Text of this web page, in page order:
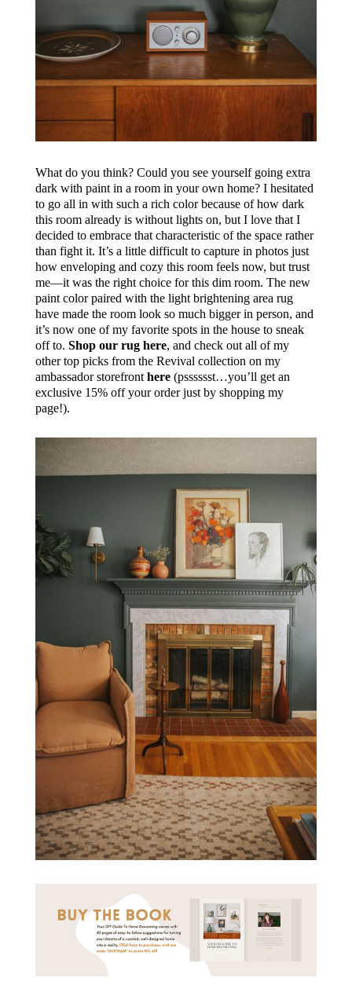
What do you think? Could you see yourself going extra
dark with paint in a room in your own home? I hesitated
to go all in with such a rich color because of how dark
this room already is without lights on, but I love that I
decided to embrace that characteristic of the space rather
than fight it. It’s a little difficult to capture in photos just
how enveloping and cozy this room feels now, but trust
me—it was the right choice for this dim room. The new
paint color paired with the light brightening area rug
have made the room look so much bigger in person, and
it’s now one of my favorite spots in the house to sneak
off to. Shop our rug here, and check out all of my
other top picks from the Revival collection on my
ambassador storefronthere(psssssst…you’ll get an
exclusive 15% off your order just by shopping my
page!).